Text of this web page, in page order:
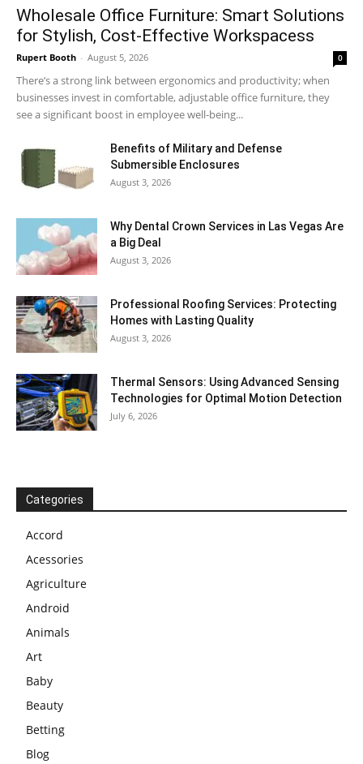
Wholesale Office Furniture: Smart Solutions
for Stylish, Cost-Effective Workspacess
Rupert Booth - August 5, 2026 0
There’s a strong link between ergonomics and productivity; when
businesses invest in comfortable, adjustable office furniture, they
see a significant boost in employee well-being...
Benefits of Military and Defense
Submersible Enclosures
August 3, 2026
Why Dental Crown Services in Las Vegas Are
a Big Deal
August 3, 2026
Professional Roofing Services: Protecting
Homes with Lasting Quality
August 3, 2026
Thermal Sensors: Using Advanced Sensing
Technologies for Optimal Motion Detection
July 6, 2026
Categories
Accord
Acessories
Agriculture
Android
Animals
Art
Baby
Beauty
Betting
Blog